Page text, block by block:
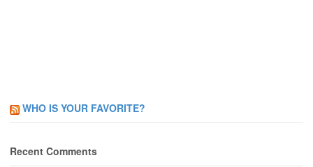
WHO IS YOUR FAVORITE?
Recent Comments